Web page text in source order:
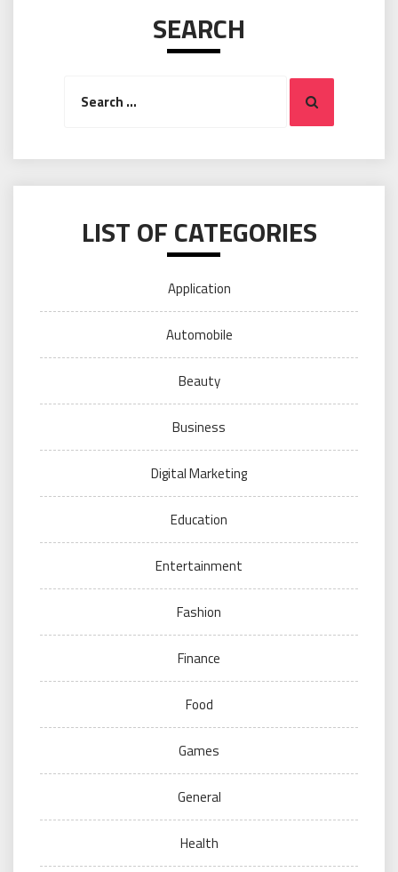
SEARCH
Search
LIST OF CATEGORIES
Application
Automobile
Beauty
Business
Digital Marketing
Education
Entertainment
Fashion
Finance
Food
Games
General
Health